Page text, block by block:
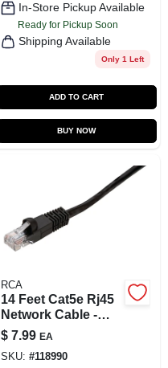
In-Store Pickup Available
Ready for Pickup Soon
Shipping Available
Only 1 Left
ADD TO CART
BUY NOW
RCA
14 Feet Cat5e Rj45
Network Cable -
Black, Model
Pn10145eb
$ 7.99 EA
SKU: #118990